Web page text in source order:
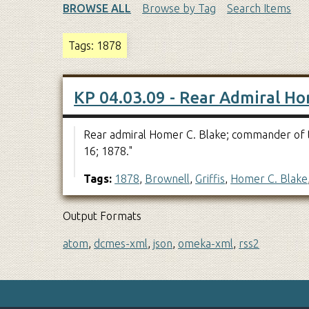
BROWSE ALL Browse by Tag Search Items
Tags: 1878
KP 04.03.09 - Rear Admiral
Rear admiral Homer C. Blake; commander
16; 1878."
Tags: 1878, Brownell,Griffis, Homer C. Blake,
Output Formats
atom,dcmes-xml,json,omeka-xml,rss2